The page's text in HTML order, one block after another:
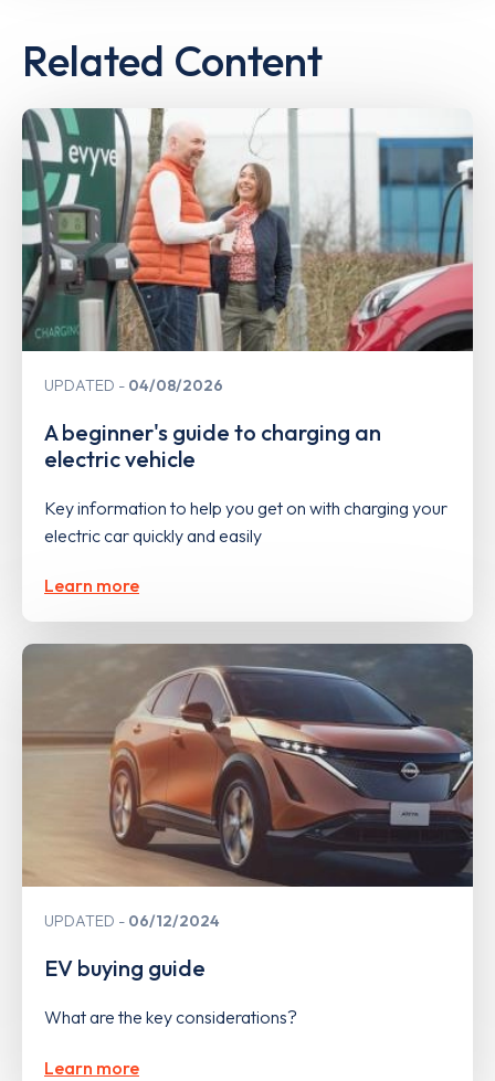
Related Content
UPDATED 04/08/2026
A beginner's guide to charging an
electric vehicle
Key information to help you get on with charging your
electric car quickly and easily
Learn more
UPDATED 06/12/2024
EV buying guide
What are the key considerations?
Learn more